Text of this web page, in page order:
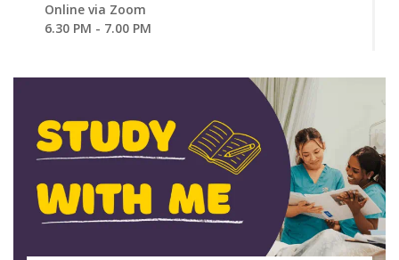
Online via Zoom
6.30 PM - 7.00 PM